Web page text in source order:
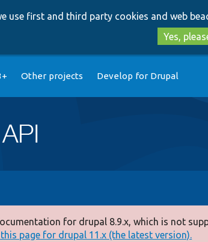
use first and third party cookies and web
Yes,
Other projects Develop for Drupal
for drupal 8.9.x, which is not
page for drupal 11.x (the latest version).